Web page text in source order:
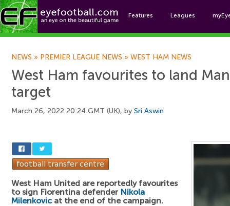
Features Leagues
NEWS » PREMIER LEAGUE NEWS » WEST HAM NEWS
West Ham favourites to land
target
March 26, 2022 20:24 GMT (UK), by Sri Aswin
West Ham United are reportedly favourites
to sign Fiorentina defender Nikola
Milenkovicat the end of the campaign.